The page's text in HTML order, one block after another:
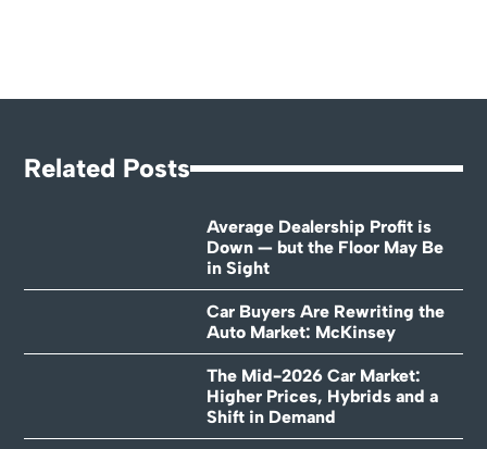
Related Posts
Average Dealership Profit is
Down — but the Floor May Be
in Sight
Car Buyers Are Rewriting the
Auto Market: McKinsey
The Mid-2026 Car Market:
Higher Prices, Hybrids and a
Shift in Demand